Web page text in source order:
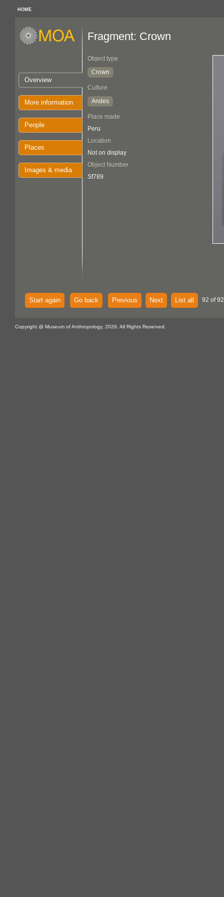
HOME
Overview
More information
People
Places
Images & media
Fragment: Crown
Object type
Crown
Culture
Andes
Place made
Peru
Location
Not on display
Object Number
Sf789
Start again Go back Previous Next List all 92 of
Copyright @ Museum of Anthropology, 2026. All Rights Reserved.